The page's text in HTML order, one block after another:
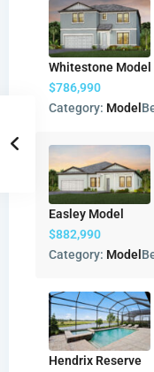
Whitestone Model
$786,990
Category: Model
Easley Model
$882,990
Category: Model
Hendrix Reserve